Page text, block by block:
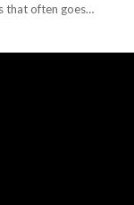
that often goes…